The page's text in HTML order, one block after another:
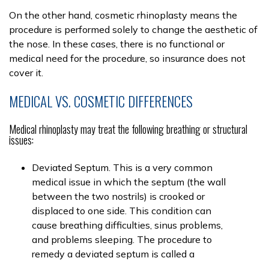
On the other hand, cosmetic rhinoplasty means the
procedure is performed solely to change the aesthetic of
the nose. In these cases, there is no functional or
medical need for the procedure, so insurance does not
cover it.
MEDICAL VS. COSMETIC DIFFERENCES
Medical rhinoplasty may treat the following breathing or structural
issues:
Deviated Septum. This is a very common
medical issue in which the septum (the wall
between the two nostrils) is crooked or
displaced to one side. This condition can
cause breathing difficulties, sinus problems,
and problems sleeping. The procedure to
remedy a deviated septum is called a